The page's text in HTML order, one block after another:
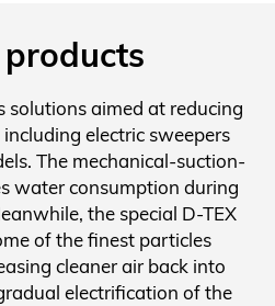
solutions aimed at reducing
electric sweepers
The mechanical-suction-
water consumption during
the special D-TEX
of the finest particles
cleaner air back into
electrification of the